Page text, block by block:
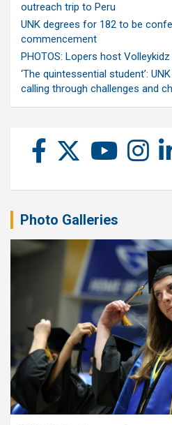
outreach trip to Peru
UNK degrees for 182 to be
commencement
PHOTOS: Lopers host
‘The quintessential student’:
calling through challenges and
Photo Galleries